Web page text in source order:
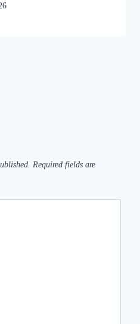
Required fields are